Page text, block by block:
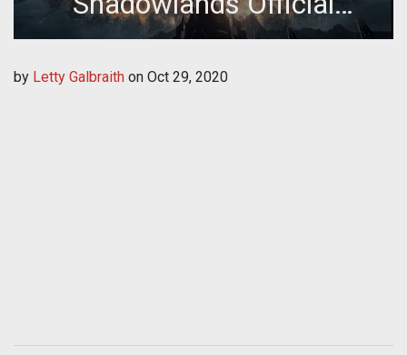
Launch Date Revealed
by Letty Galbraith on Oct 29, 2020